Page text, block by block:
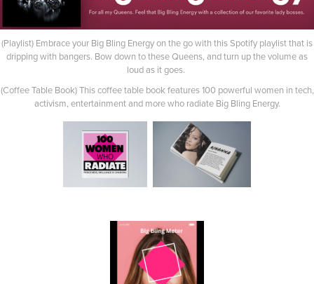
(Playlist) Embrace your Big Bling Energy on the go with this Spotify playlist that is
dripping with bangers. Bow down to these Queens, and turn up the volume as
loud as it goes.
(Coffee Table Book) This coffee table book features 100 powerful women in tech,
activism, entertainment and more who radiate Big Bling Energy.